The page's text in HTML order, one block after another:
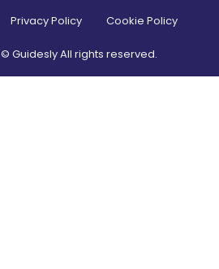
Privacy Policy Cookie Policy
© Guidesly All rights reserved.